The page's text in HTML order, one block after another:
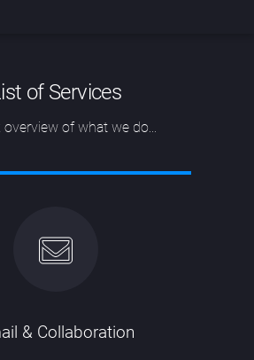
of Services
of what we do...
& Collaboration